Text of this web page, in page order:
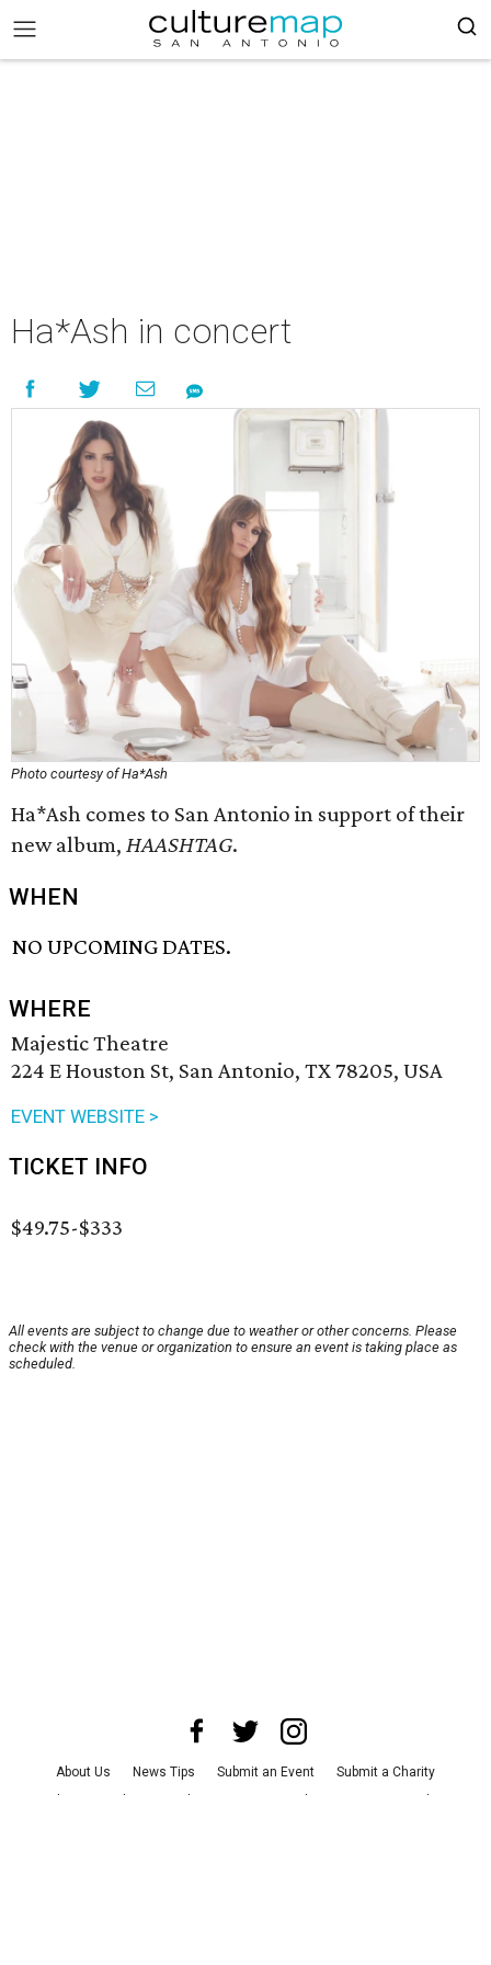
Ha*Ash in concert
Photo courtesy of Ha*Ash
Ha*Ash comes to San Antonio in support of their
new album, HAASHTAG.
WHEN
NO UPCOMING DATES.
WHERE
Majestic Theatre
224 E Houston St, San Antonio, TX 78205, USA
EVENT WEBSITE >
TICKET INFO
$49.75-$333
All events are subject to change due to weather or other concerns. Please
check with the venue or organization to ensure an event is taking place as
scheduled.
About Us News Tips Submit an Event
Submit a Charity